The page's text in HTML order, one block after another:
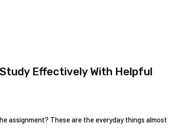
Effectively With Helpful
assignment? These are the everyday things almost